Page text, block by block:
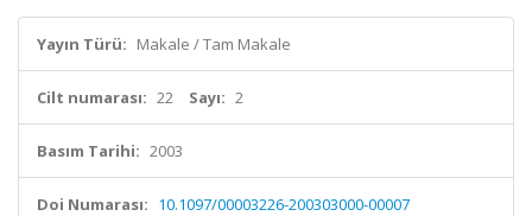
Yayın Türü: Makale / Tam Makale
Cilt numarası: 22 Sayı: 2
Basım Tarihi: 2003
Doi Numarası: 10.1097/00003226-200303000-00007